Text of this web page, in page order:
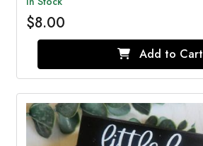
$8.00
Add to Cart